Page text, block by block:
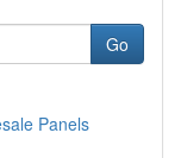
Go
Panels